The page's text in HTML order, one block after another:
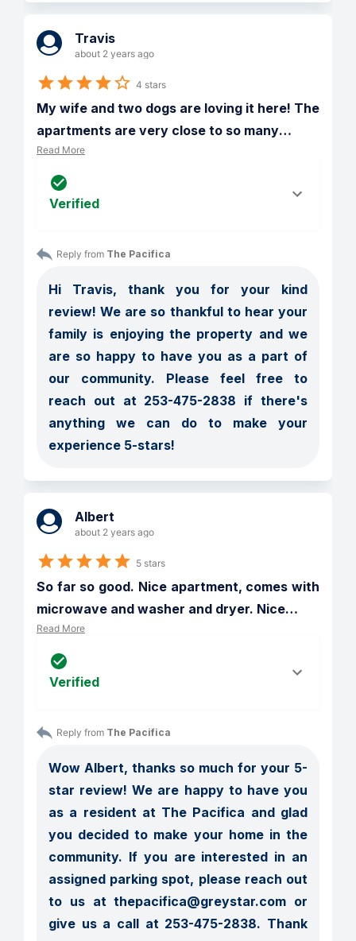
Travis
about 2 years ago
4 stars
My wife and two dogs are loving it here! The
apartments are very close to so many…
Read More
Verified
Reply from The Pacifica
Hi Travis, thank you for your kind
review! We are so thankful to hear your
family is enjoying the property and we
are so happy to have you as a part of
our community. Please feel free to
reach out at 253-475-2838 if there's
anything we can do to make your
experience 5-stars!
Albert
about 2 years ago
5 stars
So far so good. Nice apartment, comes with
microwave and washer and dryer. Nice…
Read More
Verified
Reply from The Pacifica
Wow Albert, thanks so much for your 5-
star review! We are happy to have you
as a resident at The Pacifica and glad
you decided to make your home in the
community. If you are interested in an
assigned parking spot, please reach out
to us at thepacifica@greystar.com or
give us a call at 253-475-2838. Thank